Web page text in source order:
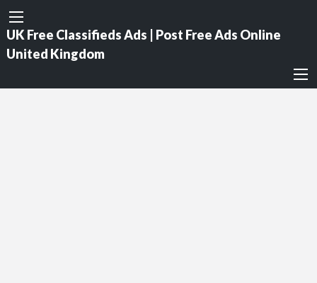
UK Free Classifieds Ads | Post Free Ads Online
United Kingdom